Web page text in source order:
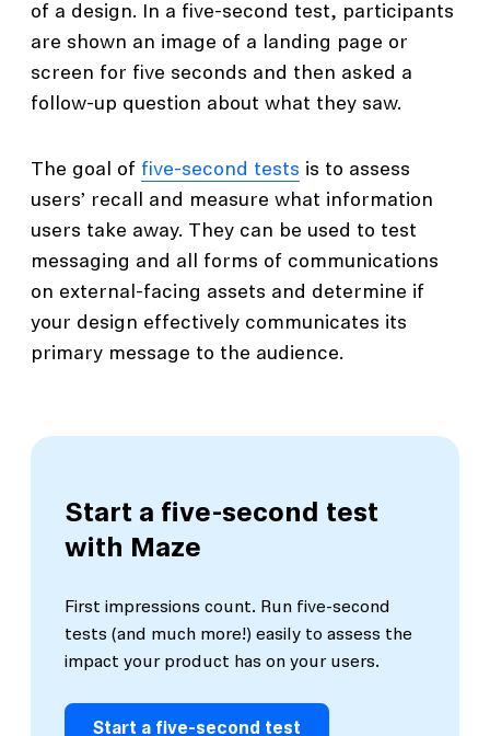
of a design. In a five-second test, participants
are shown an image of a landing page or
screen for five seconds and then asked a
follow-up question about what they saw.
The goal of five-second tests is to assess
users’ recall and measure what information
users take away. They can be used to test
messaging and all forms of communications
on external-facing assets and determine if
your design effectively communicates its
primary message to the audience.
Start a five-second test
with Maze
First impressions count. Run five-second
tests (and much more!) easily to assess the
impact your product has on your users.
Start a five-second test